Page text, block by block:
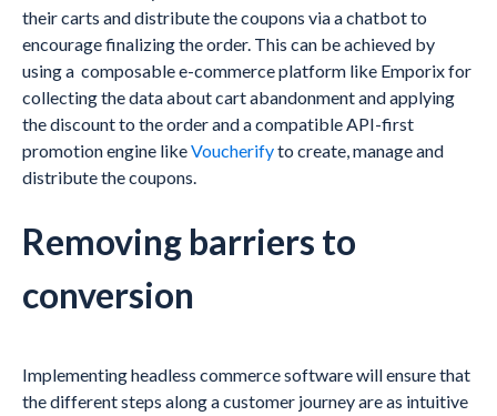
their carts and distribute the coupons via a chatbot to
encourage finalizing the order. This can be achieved by
using a composable e-commerce platform like Emporix for
collecting the data about cart abandonment and applying
the discount to the order and a compatible API-first
promotion engine likeVoucherifyto create, manage and
distribute the coupons.
Removing barriers to
conversion
Implementing headless commerce software will ensure that
the different steps along a customer journey are as intuitive